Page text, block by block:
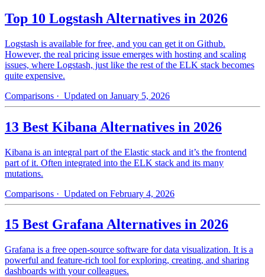
Top 10 Logstash Alternatives in 2026
Logstash is available for free, and you can get it on Github.
However, the real pricing issue emerges with hosting and scaling
issues, where Logstash, just like the rest of the ELK stack becomes
quite expensive.
Comparisons · Updated on January 5, 2026
13 Best Kibana Alternatives in 2026
Kibana is an integral part of the Elastic stack and it’s the frontend
part of it. Often integrated into the ELK stack and its many
mutations.
Comparisons · Updated on February 4, 2026
15 Best Grafana Alternatives in 2026
Grafana is a free open-source software for data visualization. It is a
powerful and feature-rich tool for exploring, creating, and sharing
dashboards with your colleagues.